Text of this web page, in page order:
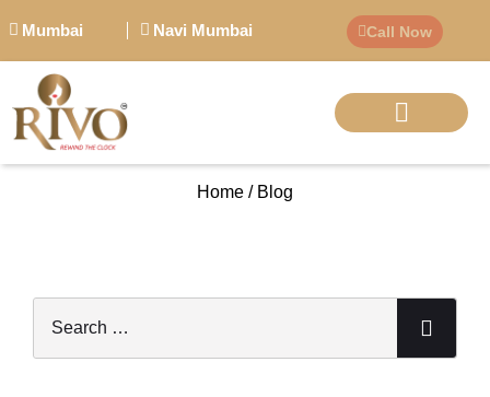
Mumbai Navi Mumbai Call Now
Home / Blog